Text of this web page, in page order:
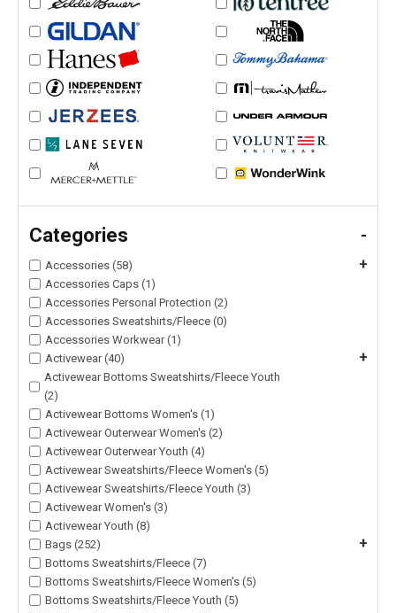
Categories -
Accessories (58) +
Accessories Caps (1)
Accessories Personal Protection (2)
Accessories Sweatshirts/Fleece (0)
Accessories Workwear (1)
Activewear (40)
+
Activewear Bottoms Sweatshirts/Fleece Youth
(2)
Activewear Bottoms Women's (1)
Activewear Outerwear Women's (2)
Activewear Outerwear Youth (4)
Activewear Sweatshirts/Fleece Women's (5)
Activewear Sweatshirts/Fleece Youth (3)
Activewear Women's (3)
Activewear Youth (8)
Bags (252)
+
Bottoms Sweatshirts/Fleece (7)
Bottoms Sweatshirts/Fleece Women's (5)
Bottoms Sweatshirts/Fleece Youth (5)